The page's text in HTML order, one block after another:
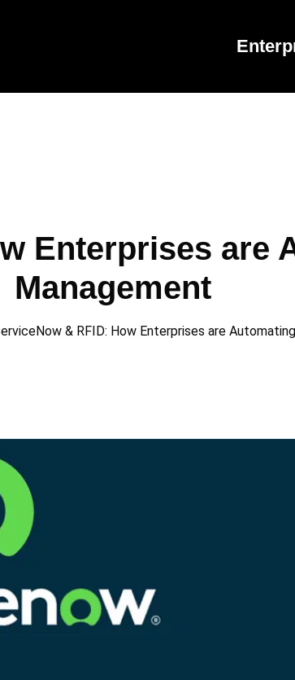
Enterprises are
Management
& RFID: How Enterprises are